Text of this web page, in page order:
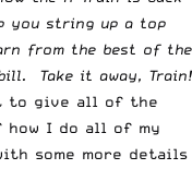
you string up a top
from the best of the
Take it away, Train!
to give all of the
how I do all of my
some more details